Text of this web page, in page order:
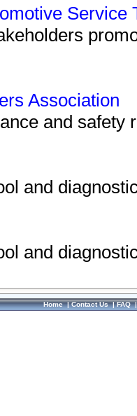
Service
Association
and safety
and
and
Home|Contact Us|FAQ